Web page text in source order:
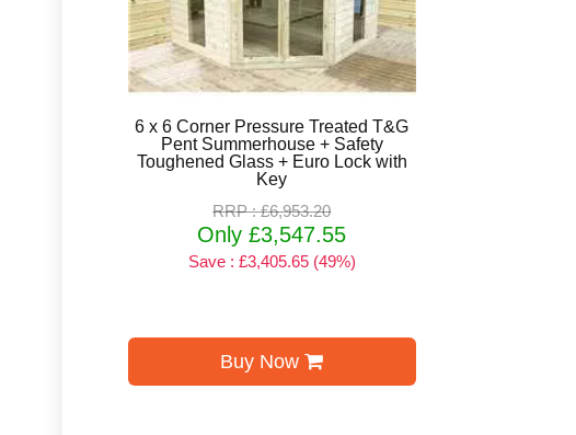
6 x 6 Corner Pressure Treated T&G
Pent Summerhouse + Safety
Toughened Glass + Euro Lock with
Key
RRP : £6,953.20
Only £3,547.55
Save : £3,405.65 (49%)
Buy Now